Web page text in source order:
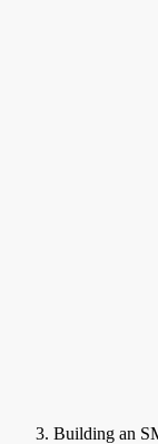
Building an